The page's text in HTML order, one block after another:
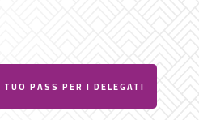
PASS PER I DELEGATI